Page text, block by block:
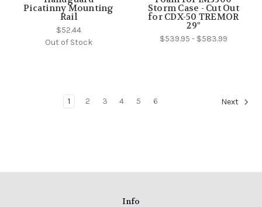
Picatinny Mounting
Rail
$52.44
Out of Stock
Storm Case - Cut Out
for CDX-50 TREMOR
29"
$539.95 - $583.99
1 2 3 4 5 6 Next
Info